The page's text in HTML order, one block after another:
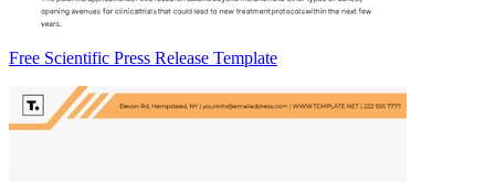
Free Scientific Press Release Template